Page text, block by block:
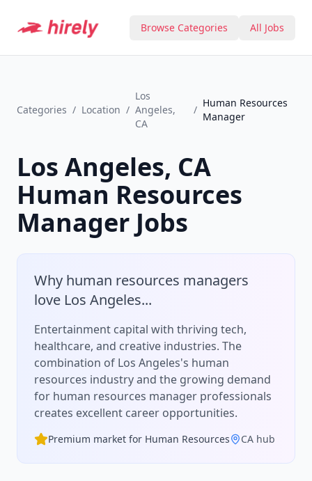
Browse Categories All Jobs
Categories / Location /
Los
Angeles,
CA
/
Human Resources
Manager
Los Angeles, CA
Human Resources
Manager Jobs
Why human resources managers
love Los Angeles...
Entertainment capital with thriving tech,
healthcare, and creative industries. The
combination of Los Angeles's human
resources industry and the growing demand
for human resources manager professionals
creates excellent career opportunities.
Premium market for Human Resources CA hub